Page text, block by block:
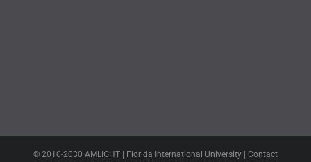
© 2010-2030 AMLIGHT | Florida International University | Contact